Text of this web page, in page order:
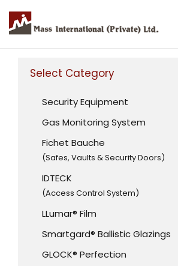
Select Category
Security Equipment
Gas Monitoring System
Fichet Bauche
(Safes, Vaults & Security Doors)
IDTECK
(Access Control System)
LLumar® Film
Smartgard® Ballistic Glazings
GLOCK® Perfection